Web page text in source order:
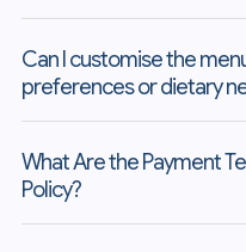
Can I customise the
preferences or dietary
What Are the Payment
Policy?